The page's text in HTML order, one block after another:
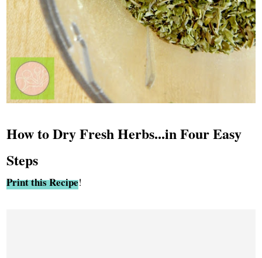
How to Dry Fresh Herbs...in Four Easy
Steps
Print this Recipe!